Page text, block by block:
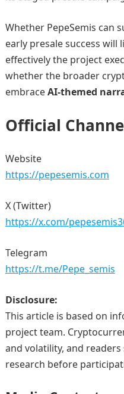
Whether PepeSemis can
early presale success will
effectively the project
whether the broader
embraceAI-themed
Official
Website
https://pepesemis.com
X (Twitter)
https://x.com/
Telegram
https://t.me/Pepe_semis
Disclosure:
This article is based on
project team.
and volatility, and
research before